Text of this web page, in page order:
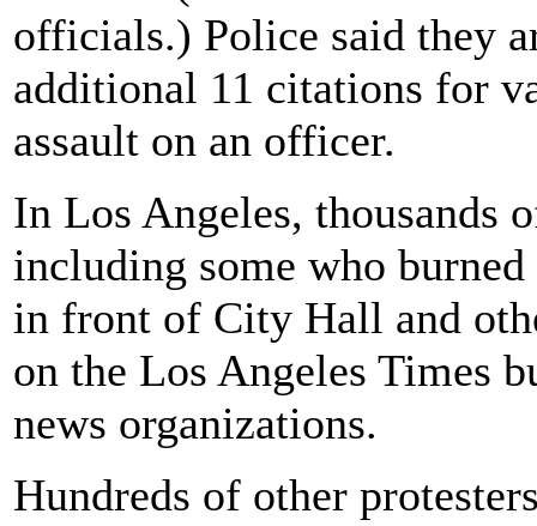
officials.) Police said they
additional 11 citations for
assault on an officer.
In Los Angeles, thousands
including some who
in front of City Hall and
on the Los Angeles Times
news organizations.
Hundreds of other